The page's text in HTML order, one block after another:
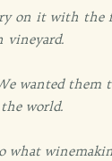
on it with the
vineyard.
wanted them
world.
what